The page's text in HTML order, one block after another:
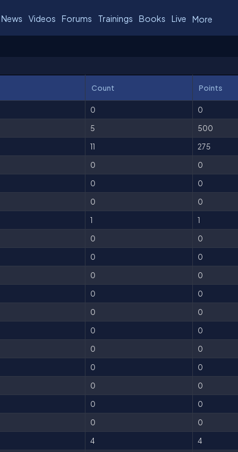
News Videos Forums Trainings Books Live More
Count Points
0
0
5
500
11
275
0
0
0
0
0
0
1
1
0
0
0
0
0
0
0
0
0
0
0
0
0
0
0
0
0
0
0
0
0
0
4
4